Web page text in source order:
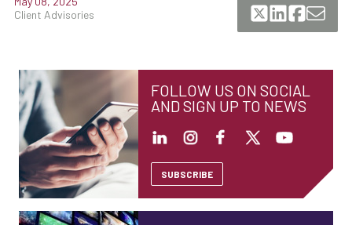
Client Advisories
FOLLOW US ON SOCIAL
AND SIGN UP TO NEWS
SUBSCRIBE